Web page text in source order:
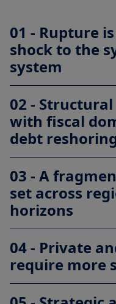
01 - Rupture
shock to the
system
02 -
with fiscal
debt
03 - A
set across
horizons
04 - Private
require more